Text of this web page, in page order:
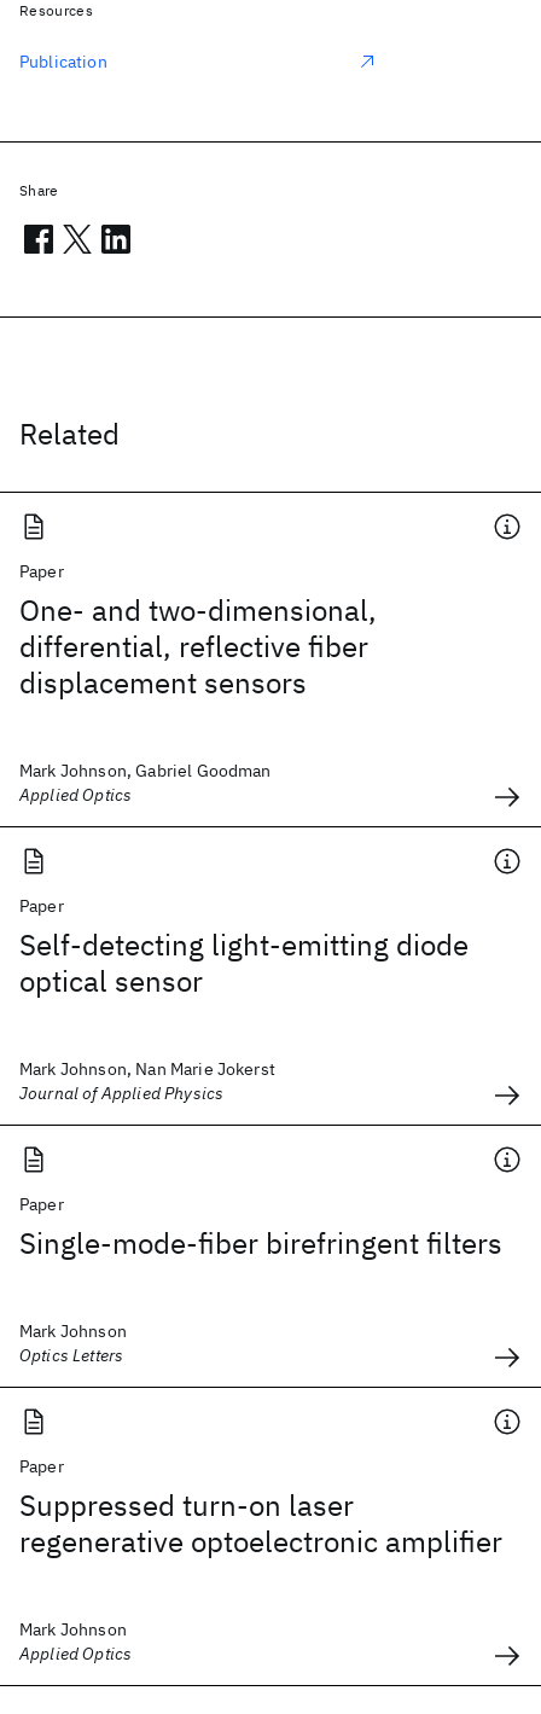
Related
Paper
One- and two-dimensional,
differential, reflective fiber
displacement sensors
Mark Johnson, Gabriel Goodman
Applied Optics
Paper
Self-detecting light-emitting diode
optical sensor
Mark Johnson, Nan Marie Jokerst
Journal of Applied Physics
Paper
Single-mode-fiber birefringent filters
Mark Johnson
Optics Letters
Paper
Suppressed turn-on laser
regenerative optoelectronic amplifier
Mark Johnson
Applied Optics
Resources
Publication
Share